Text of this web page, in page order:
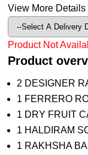
View More Details
Product Not
Product
2 DESIGNER
1 FERRERO
1 DRY FRUIT
1 HALDIRAM
1 RAKHSHA